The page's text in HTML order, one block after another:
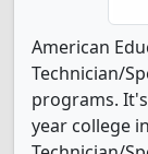
American
Technician/
programs.
year college